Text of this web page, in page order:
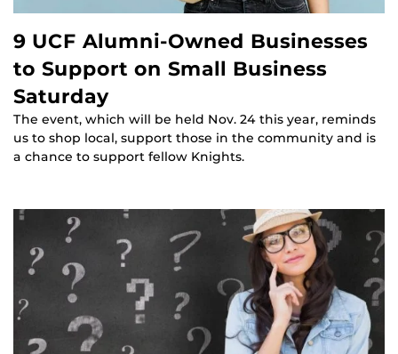
9 UCF Alumni-Owned Businesses
to Support on Small Business
Saturday
The event, which will be held Nov. 24 this year, reminds
us to shop local, support those in the community and is
a chance to support fellow Knights.